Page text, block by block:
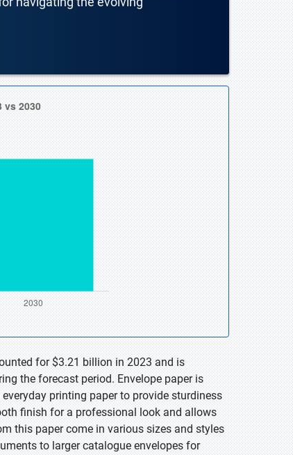
for $3.21 billion in 2023 and is
the forecast period. Envelope paper is
printing paper to provide sturdiness
finish for a professional look and allows
this paper come in various sizes and styles
to larger catalogue envelopes for